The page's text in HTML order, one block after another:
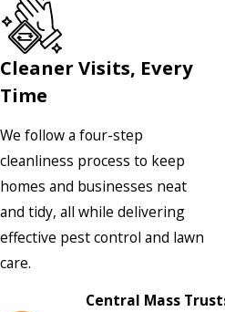
Cleaner Visits, Every
Time
We follow a four-step
cleanliness process to keep
homes and businesses neat
and tidy, all while delivering
effective pest control and lawn
care.
Central Mass